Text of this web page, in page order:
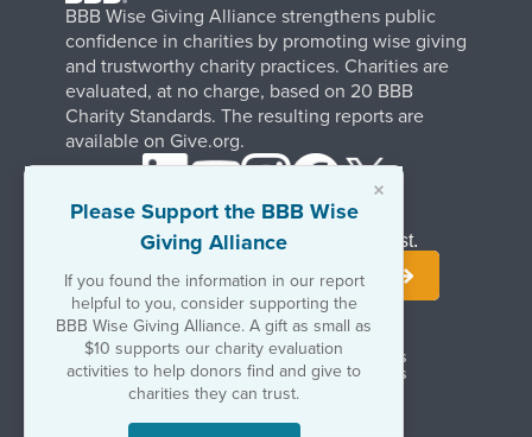
×
Please Support the BBB Wise
Giving Alliance
If you found the information in our report
helpful to you, consider supporting the
BBB Wise Giving Alliance. A gift as small as
$10 supports our charity evaluation
activities to help donors find and give to
charities they can trust.
BBB Wise Giving Alliance strengthens public
confidence in charities by promoting wise giving
and trustworthy charity practices. Charities are
evaluated, at no charge, based on 20 BBB
Charity Standards. The resulting reports are
available on Give.org.
Terms of UseCopyrights & Trademarks
Government & Regulatory Disclosures
Privacy Policy
Stay Informed. Join Our Mailing List.